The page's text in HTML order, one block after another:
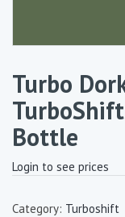
Turbo
Bottle
Login to see prices
Category: Turboshift